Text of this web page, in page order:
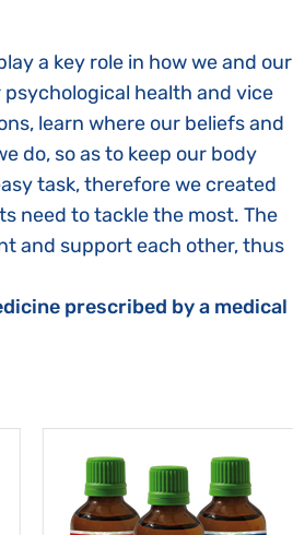
a key role in how we and our
health and vice
learn where our beliefs and
do, so as to keep our body
task, therefore we created
need to tackle the most. The
and support each other, thus
prescribed by a medical